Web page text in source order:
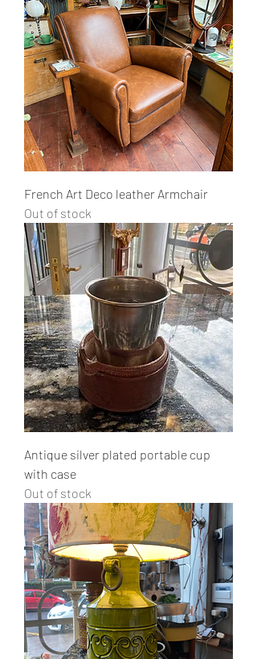
French Art Deco leather Armchair
Out of stock
Antique silver plated portable cup
with case
Out of stock